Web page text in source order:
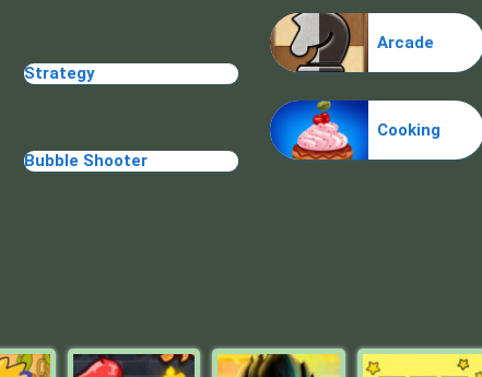
Strategy
Arcade
Bubble Shooter
Cooking